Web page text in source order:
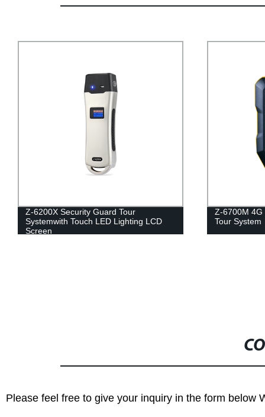
Z-6700M 4G Face Recognition Guard
Tour System
NFC
Please feel free to give your inquiry in the form below